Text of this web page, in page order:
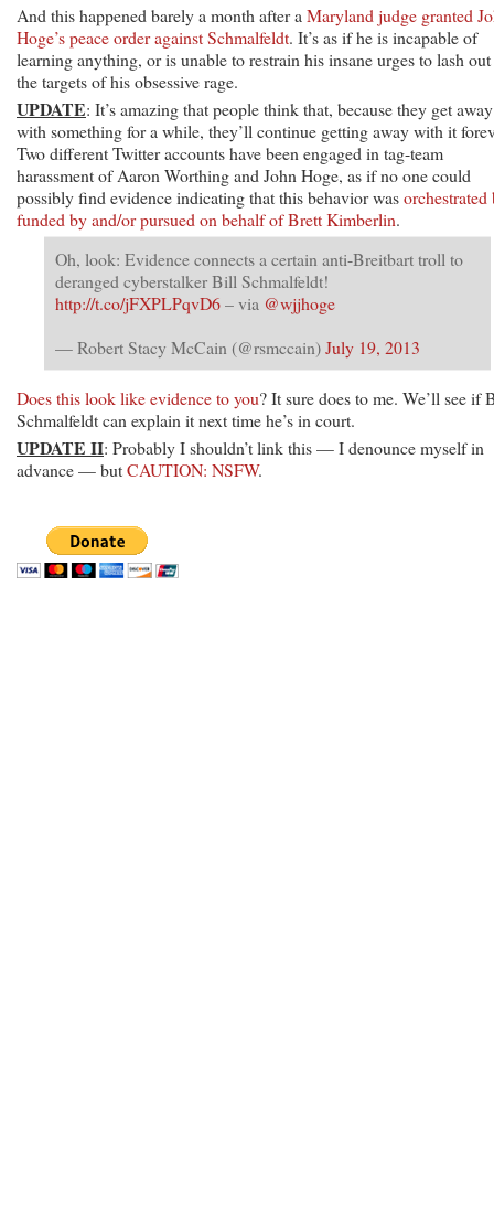
And this happened barely a month after a Maryland judge granted
Hoge’s peace order against Schmalfeldt. It’s as if he is incapable of
learning anything, or is unable to restrain his insane urges to lash out
the targets of his obsessive rage.
UPDATE: It’s amazing that people think that, because they get away
with something for a while, they’ll continue getting away with it
Two different Twitter accounts have been engaged in tag-team
harassment of Aaron Worthing and John Hoge, as if no one could
possibly find evidence indicating that this behavior wasorchestrated
funded by and/or pursued on behalf of Brett Kimberlin.
Oh, look: Evidence connects a certain anti-Breitbart troll to
deranged cyberstalker Bill Schmalfeldt!
http://t.co/jFXPLPqvD6– via @wjjhoge
— Robert Stacy McCain (@rsmccain)July 19, 2013
Does this look like evidence to you? It sure does to me. We’ll see if
Schmalfeldt can explain it next time he’s in court.
UPDATE II: Probably I shouldn’t link this — I denounce myself in
advance — butCAUTION: NSFW.